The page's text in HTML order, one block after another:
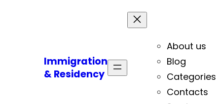
Immigration
& Residency
About us
Blog
Categories
Contacts